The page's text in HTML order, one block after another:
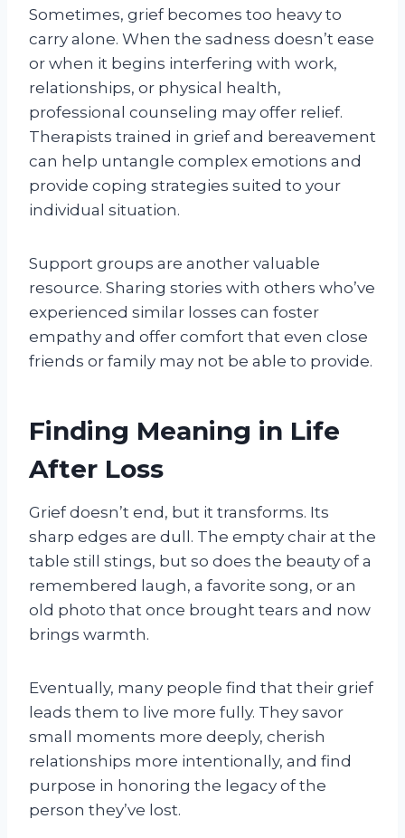
Sometimes, grief becomes too heavy to
carry alone. When the sadness doesn’t ease
or when it begins interfering with work,
relationships, or physical health,
professional counseling may offer relief.
Therapists trained in grief and bereavement
can help untangle complex emotions and
provide coping strategies suited to your
individual situation.
Support groups are another valuable
resource. Sharing stories with others who’ve
experienced similar losses can foster
empathy and offer comfort that even close
friends or family may not be able to provide.
Finding Meaning in Life
After Loss
Grief doesn’t end, but it transforms. Its
sharp edges are dull. The empty chair at the
table still stings, but so does the beauty of a
remembered laugh, a favorite song, or an
old photo that once brought tears and now
brings warmth.
Eventually, many people find that their grief
leads them to live more fully. They savor
small moments more deeply, cherish
relationships more intentionally, and find
purpose in honoring the legacy of the
person they’ve lost.